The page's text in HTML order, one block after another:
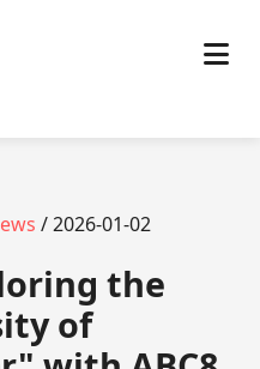
/ 2026-01-02
the
of